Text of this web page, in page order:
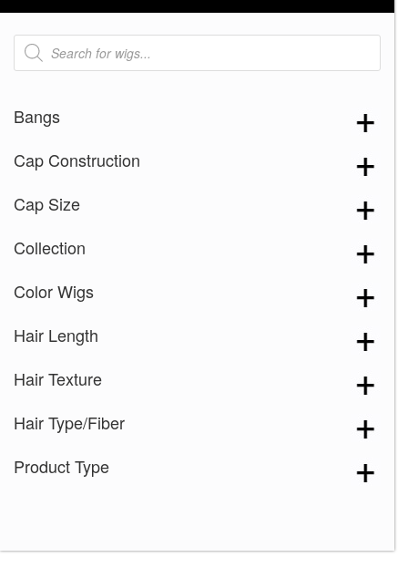
Products
search
Bangs
Cap Construction
Cap Size
Collection
Color Wigs
Hair Length
Hair Texture
Hair Type/Fiber
Product Type